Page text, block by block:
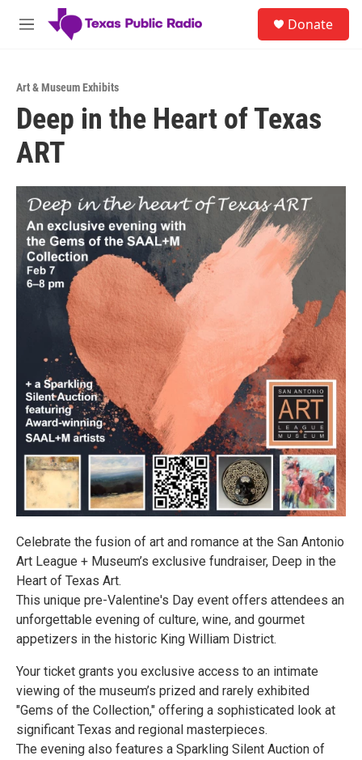
Skip to main content
M
Donate
Art & Museum Exhibits
Deep in the Heart of Texas
ART
Celebrate the fusion of art and romance at the San Antonio
Art League + Museum’s exclusive fundraiser, Deep in the
Heart of Texas Art.
This unique pre-Valentine's Day event offers attendees an
unforgettable evening of culture, wine, and gourmet
appetizers in the historic King William District.
Your ticket grants you exclusive access to an intimate
viewing of the museum’s prized and rarely exhibited
"Gems of the Collection," offering a sophisticated look at
significant Texas and regional masterpieces.
The evening also features a Sparkling Silent Auction of